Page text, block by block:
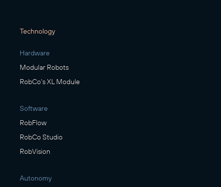
Technology
Hardware
Modular Robots
RobCo's XL Module
Software
RobFlow
RobCo Studio
RobVision
Autonomy